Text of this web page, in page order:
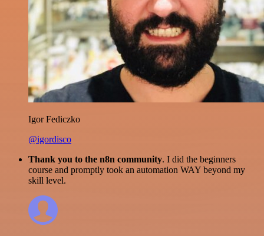
Igor Fediczko
@igordisco
Thank you to the n8n community. I did the beginners
course and promptly took an automation WAY beyond my
skill level.